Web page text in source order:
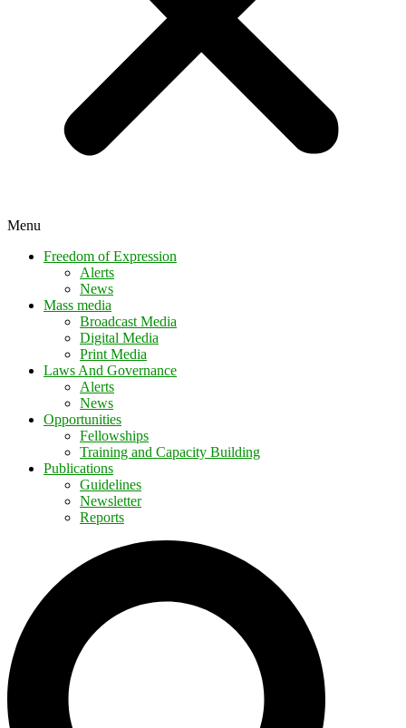
Menu
Freedom of Expression
Alerts
News
Mass media
Broadcast Media
Digital Media
Print Media
Laws And Governance
Alerts
News
Opportunities
Fellowships
Training and Capacity Building
Publications
Guidelines
Newsletter
Reports